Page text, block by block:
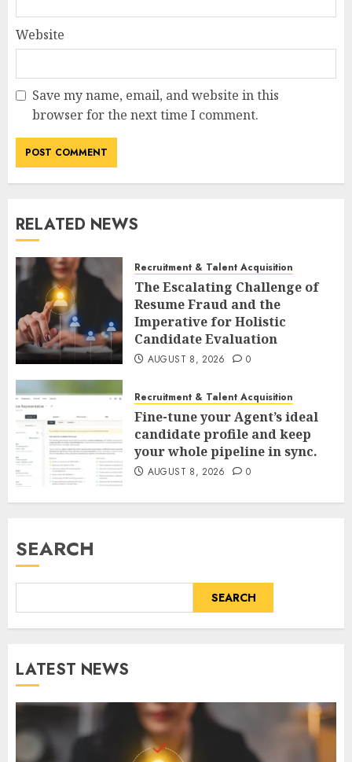
Website
Save my name, email, and website in this
browser for the next time I comment.
RELATED NEWS
Recruitment & Talent Acquisition
The Escalating Challenge of
Resume Fraud and the
Imperative for Holistic
Candidate Evaluation
AUGUST 8, 2026 0
Recruitment & Talent Acquisition
Fine-tune your Agent’s ideal
candidate profile and keep
your whole pipeline in sync.
AUGUST 8, 2026 0
SEARCH
SEARCH
LATEST NEWS